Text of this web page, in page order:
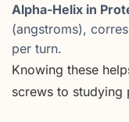
Alpha-Helix in
(angstroms),
per turn.
Knowing these
screws to studying